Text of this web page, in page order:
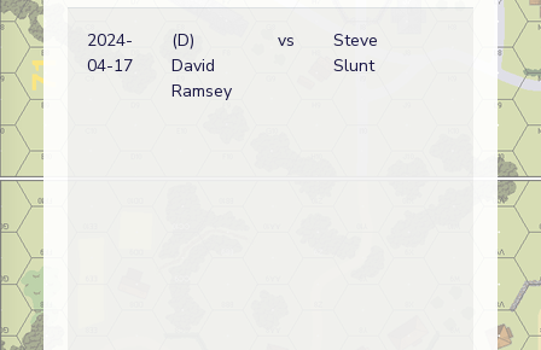
2024-
04-17
(D)
David
Ramsey
vs
Steve
Slunt